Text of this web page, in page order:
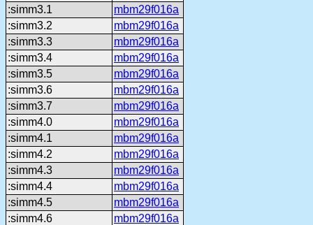
:simm3.1
mbm29f016a
:simm3.2
mbm29f016a
:simm3.3
mbm29f016a
:simm3.4
mbm29f016a
:simm3.5
mbm29f016a
:simm3.6
mbm29f016a
:simm3.7
mbm29f016a
:simm4.0
mbm29f016a
:simm4.1
mbm29f016a
:simm4.2
mbm29f016a
:simm4.3
mbm29f016a
:simm4.4
mbm29f016a
:simm4.5
mbm29f016a
:simm4.6
mbm29f016a